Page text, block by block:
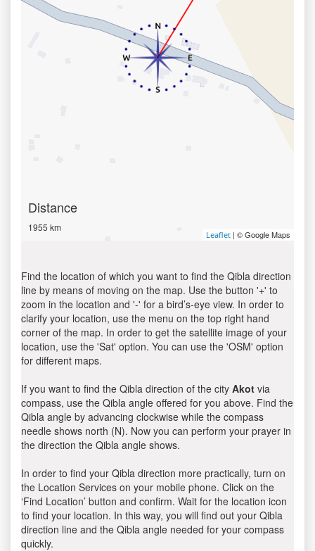
Distance
1955 km
Leaflet | © Google Maps
Find the location of which you want to find the Qibla direction
line by means of moving on the map. Use the button '+' to
zoom in the location and '-' for a bird’s-eye view. In order to
clarify your location, use the menu on the top right hand
corner of the map. In order to get the satellite image of your
location, use the 'Sat' option. You can use the 'OSM' option
for different maps.
If you want to find the Qibla direction of the city Akot via
compass, use the Qibla angle offered for you above. Find the
Qibla angle by advancing clockwise while the compass
needle shows north (N). Now you can perform your prayer in
the direction the Qibla angle shows.
In order to find your Qibla direction more practically, turn on
the Location Services on your mobile phone. Click on the
‘Find Location’ button and confirm. Wait for the location icon
to find your location. In this way, you will find out your Qibla
direction line and the Qibla angle needed for your compass
quickly.